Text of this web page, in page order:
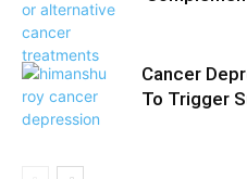
Cancer
To Trigger